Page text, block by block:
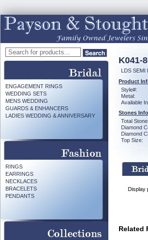
ENGAGEMENT RINGS
WEDDING SETS
MENS WEDDING
GUARDS & ENHANCERS
LADIES WEDDING & ANNIVERSARY
RINGS
EARRINGS
NECKLACES
BRACELETS
PENDANTS
K041-
LDS SEMI
Product
Style#:
Metal:
Available
Stones
Total
Diamond
Diamond
Top Size:
Display
Related